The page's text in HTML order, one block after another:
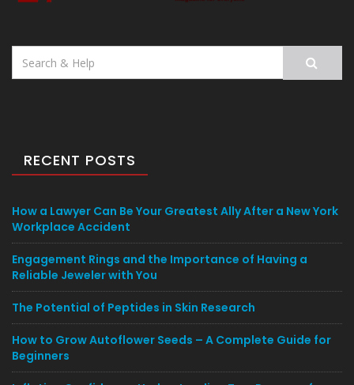
Search
for:
RECENT POSTS
How a Lawyer Can Be Your Greatest Ally After a New York
Workplace Accident
Engagement Rings and the Importance of Having a
Reliable Jeweler with You
The Potential of Peptides in Skin Research
How to Grow Autoflower Seeds – A Complete Guide for
Beginners